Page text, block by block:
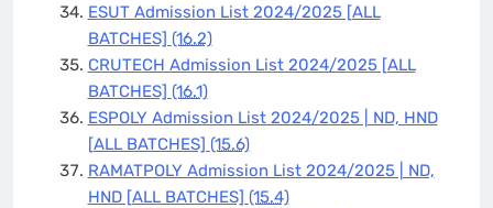
ESUT Admission List 2024/2025 [ALL
BATCHES] (16.2)
CRUTECH Admission List 2024/2025 [ALL
BATCHES] (16.1)
ESPOLY Admission List 2024/2025 | ND, HND
[ALL BATCHES] (15.6)
RAMATPOLY Admission List 2024/2025 | ND,
HND [ALL BATCHES] (15.4)